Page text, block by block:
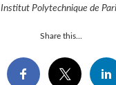
Institut Polytechnique de
Share this...